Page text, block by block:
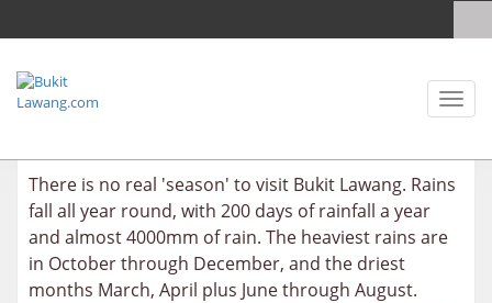
Toggle
There is no real 'season' to visit Bukit Lawang. Rains
fall all year round, with 200 days of rainfall a year
and almost 4000mm of rain. The heaviest rains are
in October through December, and the driest
months March, April plus June through August.